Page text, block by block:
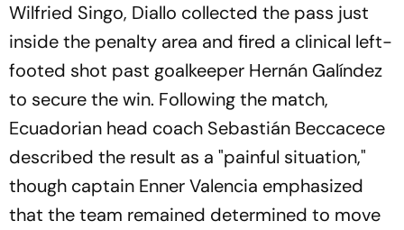
Wilfried Singo, Diallo collected the pass just
inside the penalty area and fired a clinical left-
footed shot past goalkeeper Hernán Galíndez
to secure the win. Following the match,
Ecuadorian head coach Sebastián Beccacece
described the result as a "painful situation,"
though captain Enner Valencia emphasized
that the team remained determined to move